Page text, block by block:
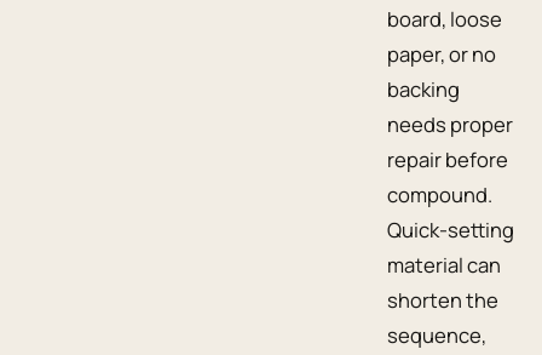
board, loose
paper, or no
backing
needs proper
repair before
compound.
Quick-setting
material can
shorten the
sequence,